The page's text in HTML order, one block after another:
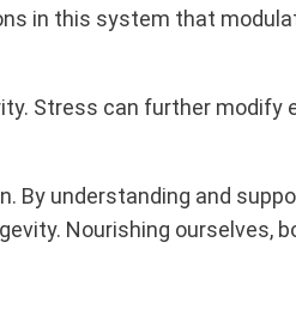
in this system that
Stress can further modify
By understanding and
Nourishing ourselves,